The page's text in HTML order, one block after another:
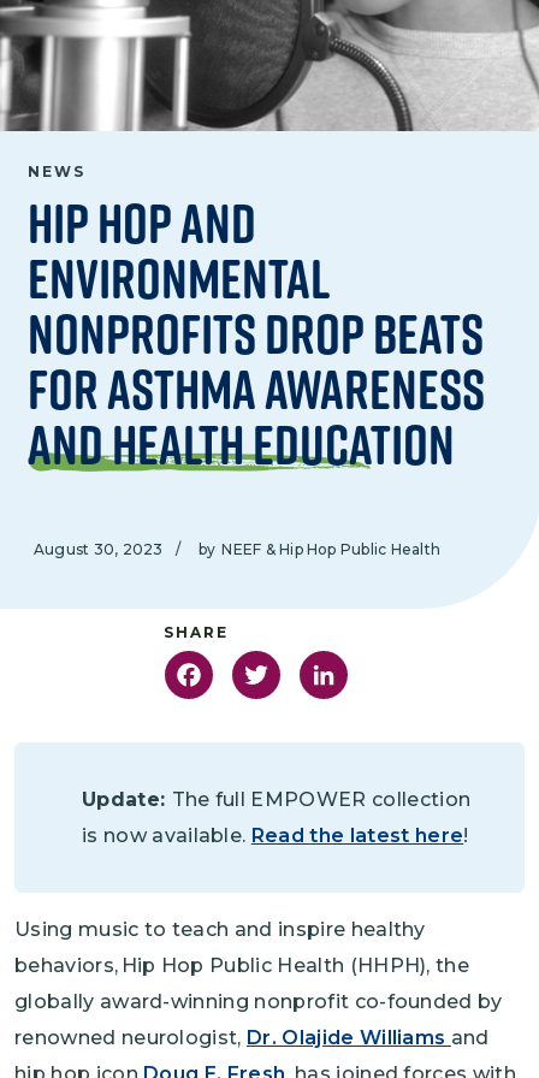
NEWS
Hip Hop and
Environmental
Nonprofits Drop Beats
for Asthma Awareness
and Health Education
August 30, 2023 / by NEEF & Hip Hop Public Health
FacebookTwitter
Update: The full EMPOWER collection
is now available. Read the latest here!
Using music to teach and inspire healthy
behaviors, Hip Hop Public Health (HHPH), the
globally award-winning nonprofit co-founded by
renowned neurologist, Dr. Olajide Williams and